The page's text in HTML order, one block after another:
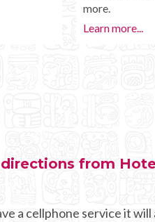
other
Learn more...
from
a cellphone service it